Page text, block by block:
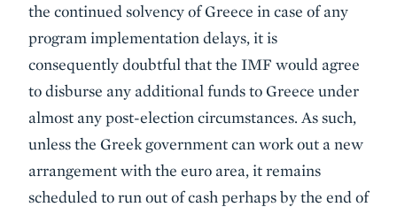
the continued solvency of Greece in case of any
program implementation delays, it is
consequently doubtful that the IMF would agree
to disburse any additional funds to Greece under
almost any post-election circumstances. As such,
unless the Greek government can work out a new
arrangement with the euro area, it remains
scheduled to run out of cash perhaps by the end of